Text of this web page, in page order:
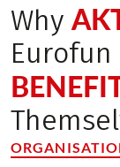
Why
Eurofun